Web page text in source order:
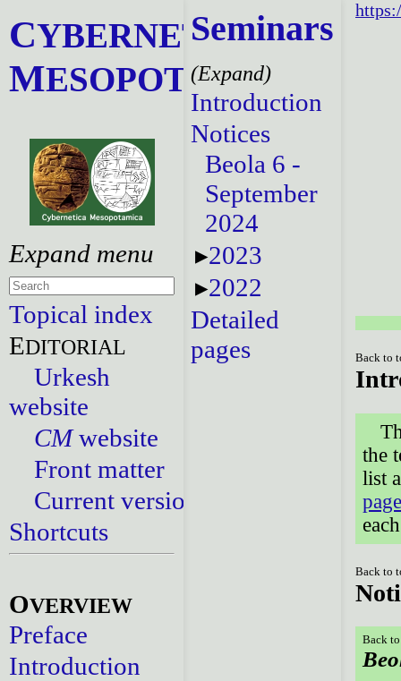
CYBERNETICA
MESOPOTAMICA
Topical index
EDITORIAL
Urkesh
website
CMwebsite
Front matter
Current versions
Shortcuts
OVERVIEW
Preface
Introduction
Seminars
Introduction
Notices
Beola 6 -
September
2024
2023
2022
Detailed
pages
Back to
the
list
Back to
Back